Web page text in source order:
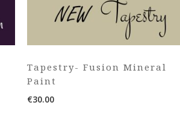
Tapestry- Fusion Mineral
Paint
€30.00